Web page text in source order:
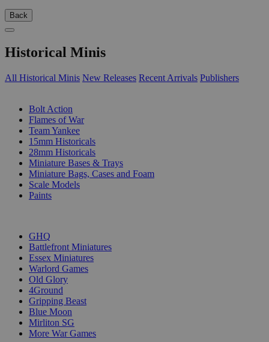
Back
Historical Minis
All Historical Minis New Releases Recent Arrivals Publishers
Bolt Action
Flames of War
Team Yankee
15mm Historicals
28mm Historicals
Miniature Bases & Trays
Miniature Bags, Cases and Foam
Scale Models
Paints
GHQ
Battlefront Miniatures
Essex Miniatures
Warlord Games
Old Glory
4Ground
Gripping Beast
Blue Moon
Mirliton SG
More War Games